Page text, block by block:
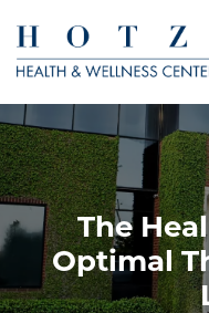
The
Optimal